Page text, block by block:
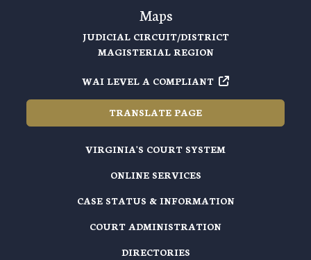
Maps
JUDICIAL CIRCUIT/DISTRICT
MAGISTERIAL REGION
WAI LEVEL A COMPLIANT
TRANSLATE PAGE
VIRGINIA'S COURT SYSTEM
ONLINE SERVICES
CASE STATUS & INFORMATION
COURT ADMINISTRATION
DIRECTORIES